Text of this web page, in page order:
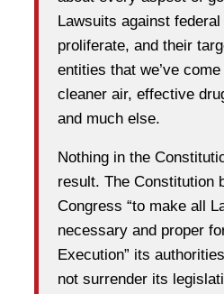
Lawsuits against
proliferate, and their
entities that we’ve
cleaner air, effective
and much else.
Nothing in the
result. The Constitution
Congress “to make all
necessary and proper
Execution” its
not surrender its